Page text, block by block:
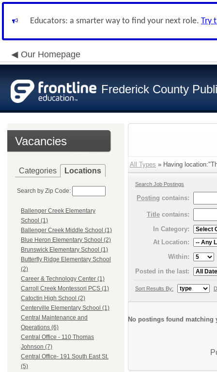
Educators: a smarter way to find your next role. Try
Our Homepage
Frederick County
Vacancies
Categories Locations
Search by Zip Code:
Ballenger Creek Elementary
School (1)
Ballenger Creek Middle School (1)
Blue Heron Elementary School (2)
Brunswick Elementary School (1)
Butterfly Ridge Elementary School
(2)
Career & Technology Center (1)
Carroll Creek Montessori PCS (1)
Catoctin High School (2)
Centerville Elementary School (1)
Central Maintenance and
Operations (6)
Central Office - 110 Thomas
Johnson (7)
Central Office- 191 South East St.
(5)
All Types » Having
Search Job Postings
Posting contains:
Title contains:
In Category:
At Location:
Within:
Posted in the last:
Sort Results By:
No postings found matching